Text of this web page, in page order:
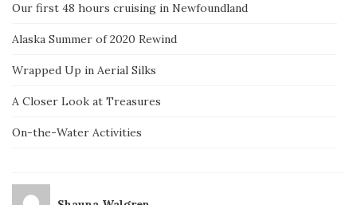
Our first 48 hours cruising in Newfoundland
Alaska Summer of 2020 Rewind
Wrapped Up in Aerial Silks
A Closer Look at Treasures
On-the-Water Activities